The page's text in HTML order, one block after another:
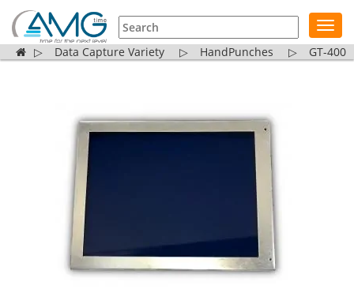
▷ Data Capture Variety ▷ HandPunches ▷ GT-400